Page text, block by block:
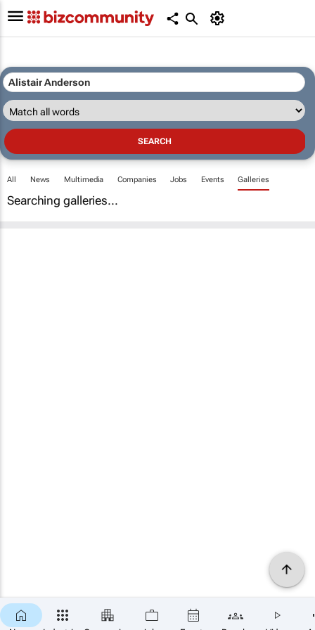
All News Multimedia Companies Jobs Events Galleries
Searching galleries...